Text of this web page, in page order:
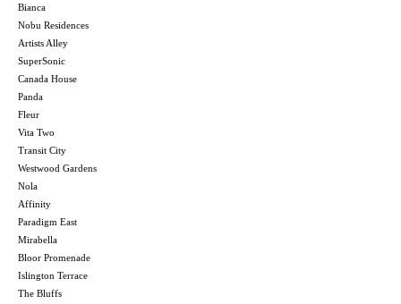
Bianca
Nobu Residences
Artists Alley
SuperSonic
Canada House
Panda
Fleur
Vita Two
Transit City
Westwood Gardens
Nola
Affinity
Paradigm East
Mirabella
Bloor Promenade
Islington Terrace
The Bluffs